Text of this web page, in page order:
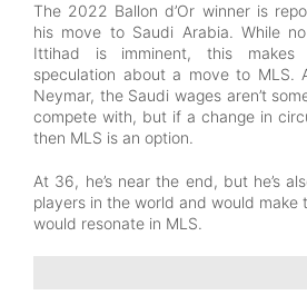
The 2022 Ballon d’Or winner is
his move to Saudi Arabia. While
Ittihad is imminent, this
speculation about a move to MLS.
Neymar, the Saudi wages aren’t
compete with, but if a change in
then MLS is an option.
At 36, he’s near the end, but he’s
players in the world and would make
would resonate in MLS.